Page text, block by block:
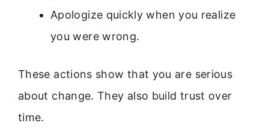
Apologize quickly when you realize
you were wrong.
These actions show that you are serious
about change. They also build trust over
time.